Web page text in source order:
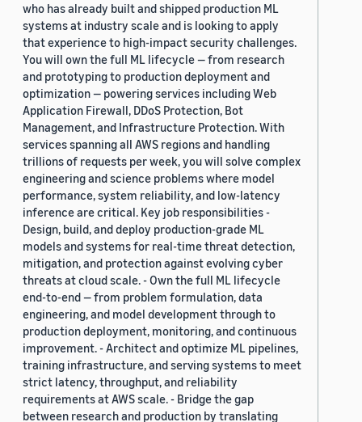
who has already built and shipped production ML
systems at industry scale and is looking to apply
that experience to high-impact security challenges.
You will own the full ML lifecycle — from research
and prototyping to production deployment and
optimization — powering services including Web
Application Firewall, DDoS Protection, Bot
Management, and Infrastructure Protection. With
services spanning all AWS regions and handling
trillions of requests per week, you will solve complex
engineering and science problems where model
performance, system reliability, and low-latency
inference are critical. Key job responsibilities -
Design, build, and deploy production-grade ML
models and systems for real-time threat detection,
mitigation, and protection against evolving cyber
threats at cloud scale. - Own the full ML lifecycle
end-to-end — from problem formulation, data
engineering, and model development through to
production deployment, monitoring, and continuous
improvement. - Architect and optimize ML pipelines,
training infrastructure, and serving systems to meet
strict latency, throughput, and reliability
requirements at AWS scale. - Bridge the gap
between research and production by translating